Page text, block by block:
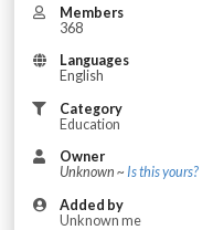
Members
368
Languages
English
Category
Education
Owner
Unknown ~ Is this yours?
Added by
Unknown me